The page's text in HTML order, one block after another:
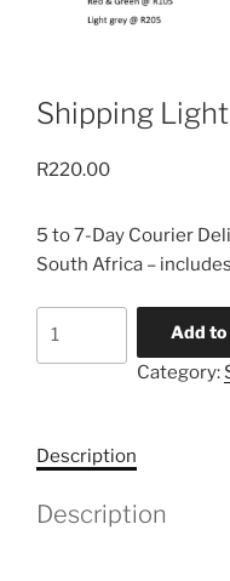
Shipping
R220.00
5 to 7-Day Courier
South Africa –
Add to
Category:
Description
Description